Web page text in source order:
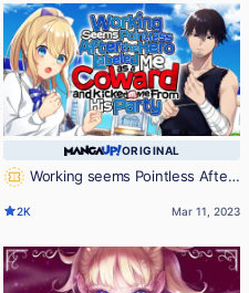
ORIGINAL
Working seems Pointless After
and Kicked Me From His Party
2K Mar 11, 2023